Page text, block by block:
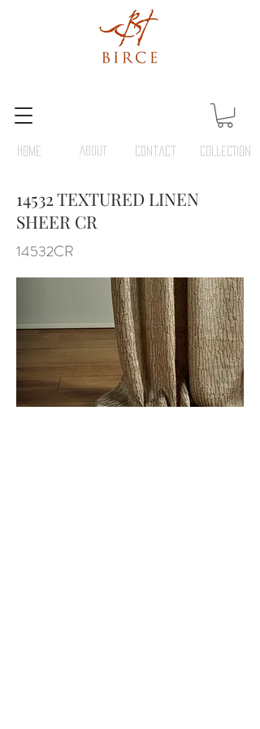
HOME Contact COLLECTION
ABOUT
14532 TEXTURED LINEN
SHEER CR
14532CR